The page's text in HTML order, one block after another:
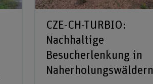
CZE-CH-TURBIO:
Nachhaltige
Besucherlenkung in
Naherholungswäldern